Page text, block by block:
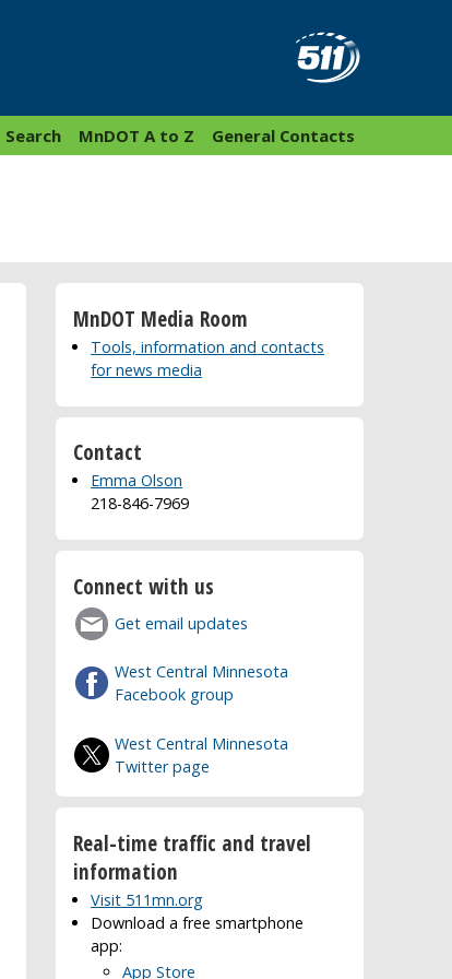
General Contacts
MnDOT A to Z
Search
MnDOT Media Room
Tools, information and contacts
for news media
Contact
Emma Olson
218-846-7969
Connect with us
Get email updates
West Central Minnesota
Facebook group
West Central Minnesota
Twitter page
Real-time traffic and travel
information
Visit 511mn.org
Download a free smartphone
app:
App Store